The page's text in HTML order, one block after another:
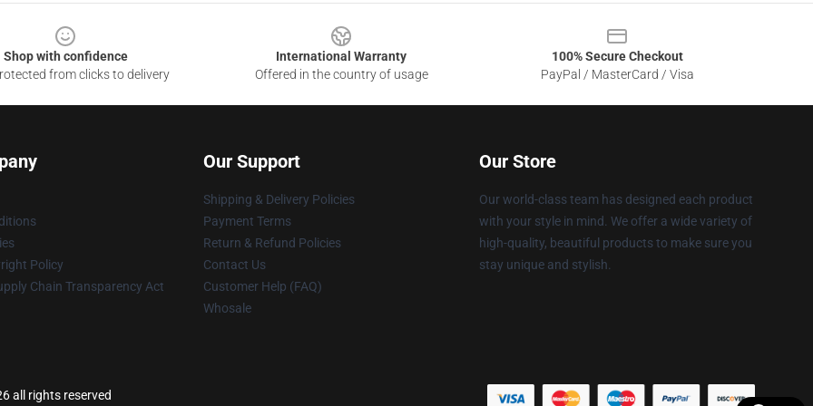
Shop with confidence
from clicks to delivery
International Warranty
Offered in the country of usage
100% Secure Checkout
PayPal / MasterCard / Visa
Policy
Chain Transparency Act
Our Support
Shipping & Delivery Policies
Payment Terms
Return & Refund Policies
Contact Us
Customer Help (FAQ)
Whosale
Our Store
Our world-class team has designed each product
with your style in mind. We offer a wide variety of
high-quality, beautiful products to make sure you
stay unique and stylish.
all rights reserved